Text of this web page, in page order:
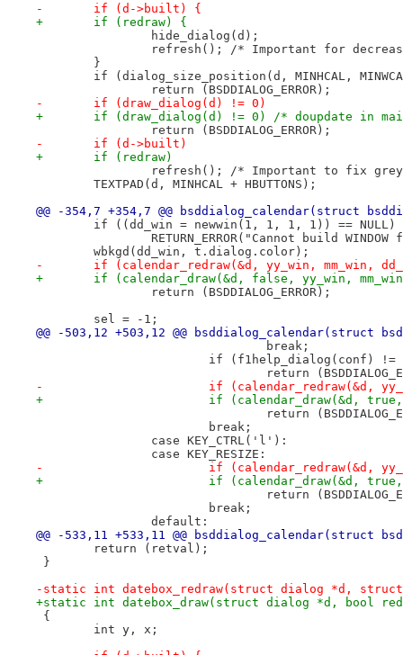
-	if (d->built) {
+	if (redraw) {
hide_dialog(d);
refresh(); /* Important for
}
if (dialog_size_position(d, MINHCAL,
return (BSDDIALOG_ERROR);
-	if (draw_dialog(d) != 0)
+	if (draw_dialog(d) != 0) /* doupdate in
return (BSDDIALOG_ERROR);
-	if (d->built)
+	if (redraw)
refresh(); /* Important to fix grey
TEXTPAD(d, MINHCAL + HBUTTONS);
@@ -354,7 +354,7 @@ bsddialog_calendar(struct
if ((dd_win = newwin(1, 1, 1, 1)) == NULL)
RETURN_ERROR("Cannot build
wbkgd(dd_win, t.dialog.color);
-	if (calendar_redraw(&d, yy_win, mm_win,
+	if (calendar_draw(&d, false, yy_win,
return (BSDDIALOG_ERROR);
sel = -1;
@@ -503,12 +503,12 @@
break;
if (f1help_dialog(conf) !=
return
-			if (calendar_redraw(&d,
+			if (calendar_draw(&d,
return
break;
case KEY_CTRL('l'):
case KEY_RESIZE:
-			if (calendar_redraw(&d,
+			if (calendar_draw(&d,
return
break;
default:
@@ -533,11 +533,11 @@
return (retval);
}
-static int datebox_redraw(struct dialog *d,
+static int datebox_draw(struct dialog *d, bool
{
int y, x;